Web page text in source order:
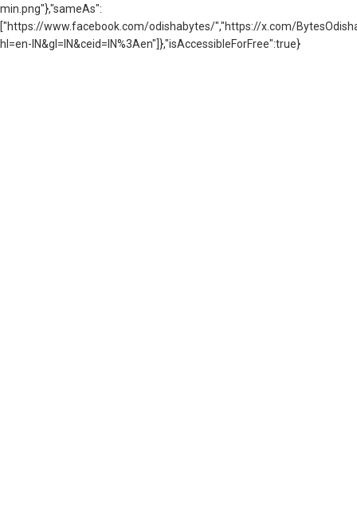
min.png"},"sameAs":
["https://www.facebook.com/odishabytes/","https://x.com/
hl=en-IN&gl=IN&ceid=IN%3Aen"]},"isAccessibleForFree":true}